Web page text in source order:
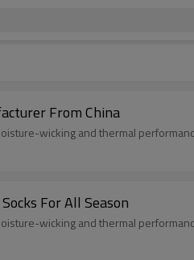
From China
wicking and thermal
For All Season
wicking and thermal